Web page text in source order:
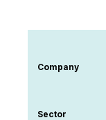
Company
Sector